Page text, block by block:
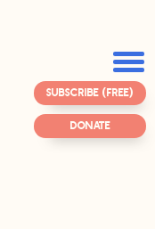
SUBSCRIBE (FREE)
DONATE